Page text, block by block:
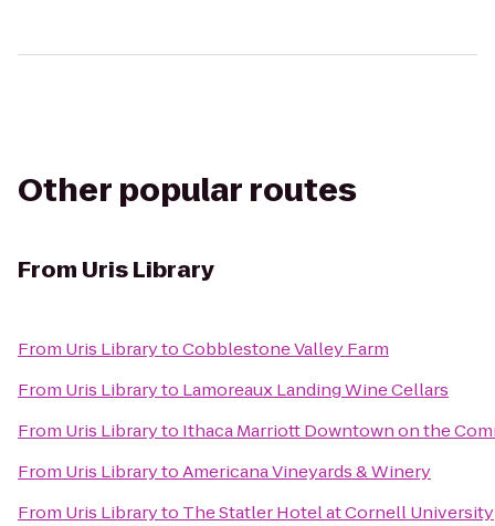
Other popular routes
From Uris Library
From Uris LibrarytoCobblestone Valley Farm
From Uris Libraryto Lamoreaux Landing Wine Cellars
From Uris Libraryto Ithaca Marriott Downtown on the
From Uris LibrarytoAmericana Vineyards & Winery
From Uris Libraryto The Statler Hotel at Cornell University